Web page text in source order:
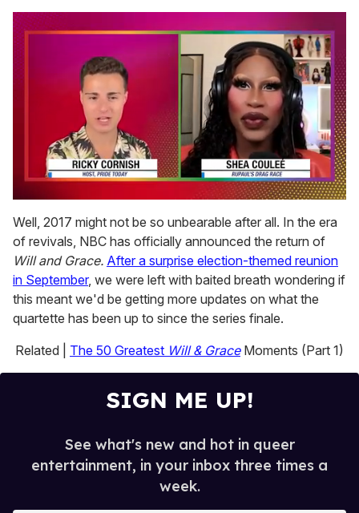
of
2
minutes,
13
seconds
Well, 2017 might not be so unbearable after all. In the era
of revivals, NBC has officially announced the return of
Will and Grace. After a surprise election-themed reunion
in September, we were left with baited breath wondering if
this meant we'd be getting more updates on what the
quartette has been up to since the series finale.
Related | The 50 Greatest Will & GraceMoments (Part 1)
SIGN ME UP!
See what's new and hot in queer
entertainment, in your inbox three times a
week.